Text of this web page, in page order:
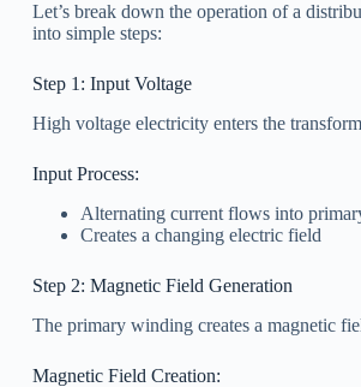
Let’s break down the operation of a
into simple steps:
Step 1: Input Voltage
High voltage electricity enters the
Input Process:
Alternating current flows into
Creates a changing electric field
Step 2: Magnetic Field Generation
The primary winding creates a magnetic
Magnetic Field Creation: